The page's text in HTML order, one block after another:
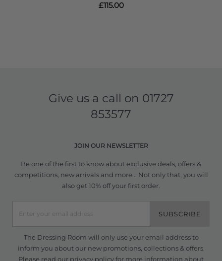
£115.00
Give us a call on 01727
853577
JOIN OUR NEWSLETTER
Be one of the first to know about exclusive deals, offers &
competitions, new arrivals and more... Not only that, you will
also get 10% off your first order.
SUBSCRIBE
The Dressing Room will only use your email address to
inform you about our new promotions, collections & offers.
Please read our privacy policyfor more information about